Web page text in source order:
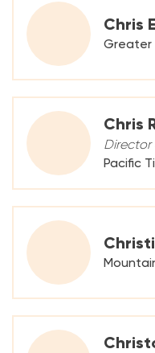
Chris
Greater
Chris
Director
Pacific